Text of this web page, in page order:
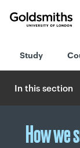
London
Study
In this section
How we